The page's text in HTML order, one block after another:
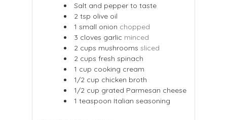
Salt and pepper to taste
2 tsp olive oil
1 small onion chopped
3 cloves garlic minced
2 cups mushrooms sliced
2 cups fresh spinach
1 cup cooking cream
1/2 cup chicken broth
1/2 cup grated Parmesan cheese
1 teaspoon Italian seasoning